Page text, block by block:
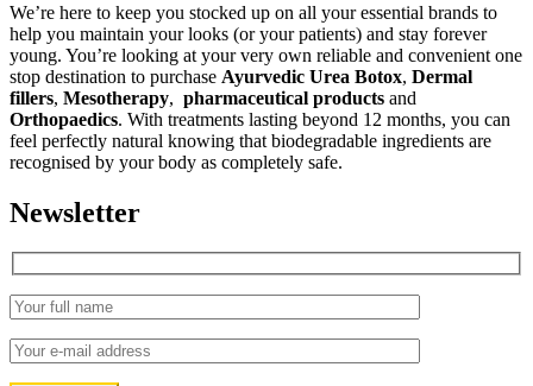
We’re here to keep you stocked up on all your essential brands to
help you maintain your looks (or your patients) and stay forever
young. You’re looking at your very own reliable and convenient one
stop destination to purchase Ayurvedic Urea Botox, Dermal
fillers, Mesotherapy, pharmaceutical products and
Orthopaedics. With treatments lasting beyond 12 months, you can
feel perfectly natural knowing that biodegradable ingredients are
recognised by your body as completely safe.
Newsletter